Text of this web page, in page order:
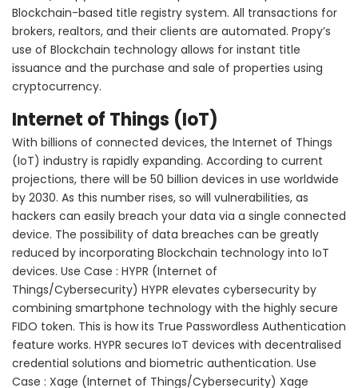
Blockchain-based title registry system. All transactions for
brokers, realtors, and their clients are automated. Propy’s
use of Blockchain technology allows for instant title
issuance and the purchase and sale of properties using
cryptocurrency.
Internet of Things (IoT)
With billions of connected devices, the Internet of Things
(IoT) industry is rapidly expanding. According to current
projections, there will be 50 billion devices in use worldwide
by 2030. As this number rises, so will vulnerabilities, as
hackers can easily breach your data via a single connected
device. The possibility of data breaches can be greatly
reduced by incorporating Blockchain technology into IoT
devices. Use Case : HYPR (Internet of
Things/Cybersecurity) HYPR elevates cybersecurity by
combining smartphone technology with the highly secure
FIDO token. This is how its True Passwordless Authentication
feature works. HYPR secures IoT devices with decentralised
credential solutions and biometric authentication. Use
Case : Xage (Internet of Things/Cybersecurity) Xage